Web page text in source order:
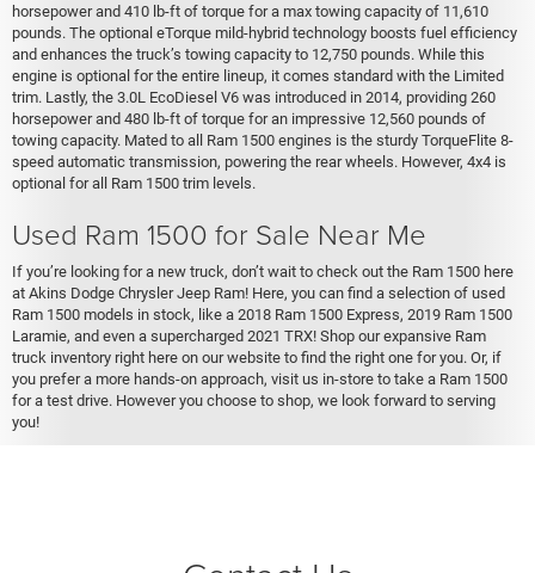
horsepower and 410 lb-ft of torque for a max towing capacity of 11,610
pounds. The optional eTorque mild-hybrid technology boosts fuel efficiency
and enhances the truck’s towing capacity to 12,750 pounds. While this
engine is optional for the entire lineup, it comes standard with the Limited
trim. Lastly, the 3.0L EcoDiesel V6 was introduced in 2014, providing 260
horsepower and 480 lb-ft of torque for an impressive 12,560 pounds of
towing capacity. Mated to all Ram 1500 engines is the sturdy TorqueFlite 8-
speed automatic transmission, powering the rear wheels. However, 4x4 is
optional for all Ram 1500 trim levels.
Used Ram 1500 for Sale Near Me
If you’re looking for a new truck, don’t wait to check out the Ram 1500 here
at Akins Dodge Chrysler Jeep Ram! Here, you can find a selection of used
Ram 1500 models in stock, like a 2018 Ram 1500 Express, 2019 Ram 1500
Laramie, and even a supercharged 2021 TRX! Shop our expansive Ram
truck inventory right here on our website to find the right one for you. Or, if
you prefer a more hands-on approach, visit us in-store to take a Ram 1500
for a test drive. However you choose to shop, we look forward to serving
you!